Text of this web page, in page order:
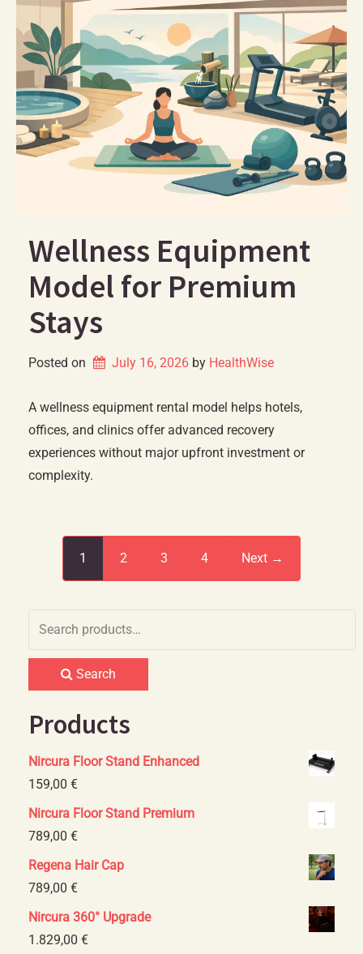
Wellness Equipment
Model for Premium
Stays
Posted on July 16, 2026 by HealthWise
A wellness equipment rental model helps hotels,
offices, and clinics offer advanced recovery
experiences without major upfront investment or
complexity.
1 2 3 4 Next →
Search
Search
Products
Nircura Floor Stand Enhanced
159,00 €
Nircura Floor Stand Premium
789,00 €
Regena Hair Cap
789,00 €
Nircura 360° Upgrade
1.829,00 €